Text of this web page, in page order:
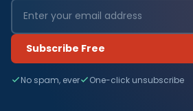
Subscribe Free
No spam, ever One-click unsubscribe